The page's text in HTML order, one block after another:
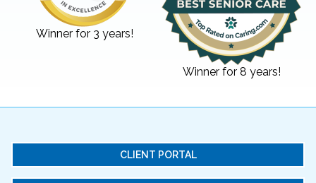
Winner for 3 years!
Winner for 8 years!
CLIENT PORTAL